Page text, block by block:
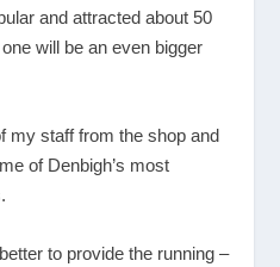
and attracted about 50
will be an even bigger
my staff from the shop and
of Denbigh’s most
to provide the running –